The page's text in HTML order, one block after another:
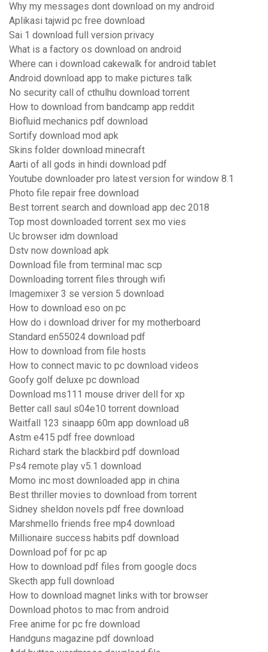
Why my messages dont download on my android
Aplikasi tajwid pc free download
Sai 1 download full version privacy
What is a factory os download on android
Where can i download cakewalk for android tablet
Android download app to make pictures talk
No security call of cthulhu download torrent
How to download from bandcamp app reddit
Biofluid mechanics pdf download
Sortify download mod apk
Skins folder download minecraft
Aarti of all gods in hindi download pdf
Youtube downloader pro latest version for window 8.1
Photo file repair free download
Best torrent search and download app dec 2018
Top most downloaded torrent sex mo vies
Uc browser idm download
Dstv now download apk
Download file from terminal mac scp
Downloading torrent files through wifi
Imagemixer 3 se version 5 download
How to download eso on pc
How do i download driver for my motherboard
Standard en55024 download pdf
How to download from file hosts
How to connect mavic to pc download videos
Goofy golf deluxe pc download
Download ms111 mouse driver dell for xp
Better call saul s04e10 torrent download
Waitfall 123 sinaapp 60m app download u8
Astm e415 pdf free download
Richard stark the blackbird pdf download
Ps4 remote play v5.1 download
Momo inc most downloaded app in china
Best thriller movies to download from torrent
Sidney sheldon novels pdf free download
Marshmello friends free mp4 download
Millionaire success habits pdf download
Download pof for pc ap
How to download pdf files from google docs
Skecth app full download
How to download magnet links with tor browser
Download photos to mac from android
Free anime for pc fre download
Handguns magazine pdf download